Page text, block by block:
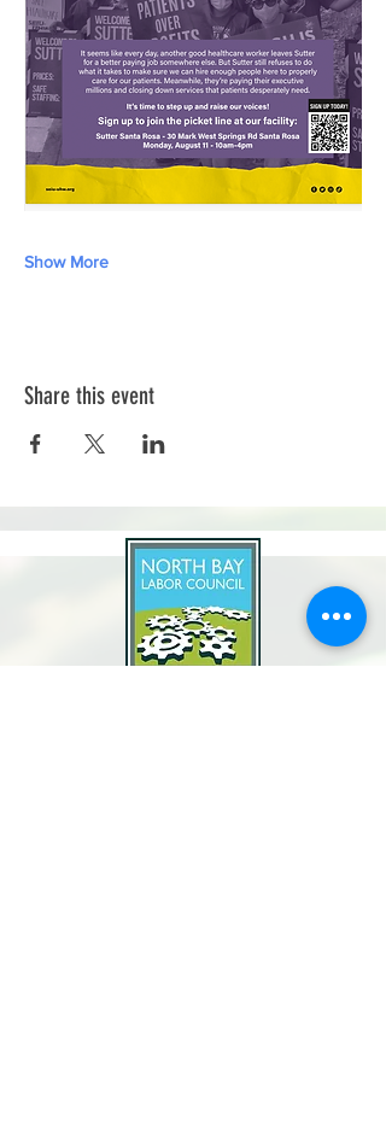
Show More
Share this event